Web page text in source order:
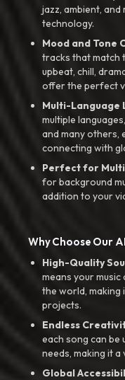
jazz, ambient,
technology.
Mood and Tone
tracks that match
upbeat, chill,
offer the perfect
Multi-Language
multiple
and many others,
connecting with
Perfect for
for background
addition to your
Why Choose Our
High-Quality
means your
the world,
projects.
Endless
each song can be
needs, making it
Global